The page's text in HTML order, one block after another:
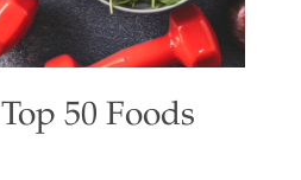
50 Foods